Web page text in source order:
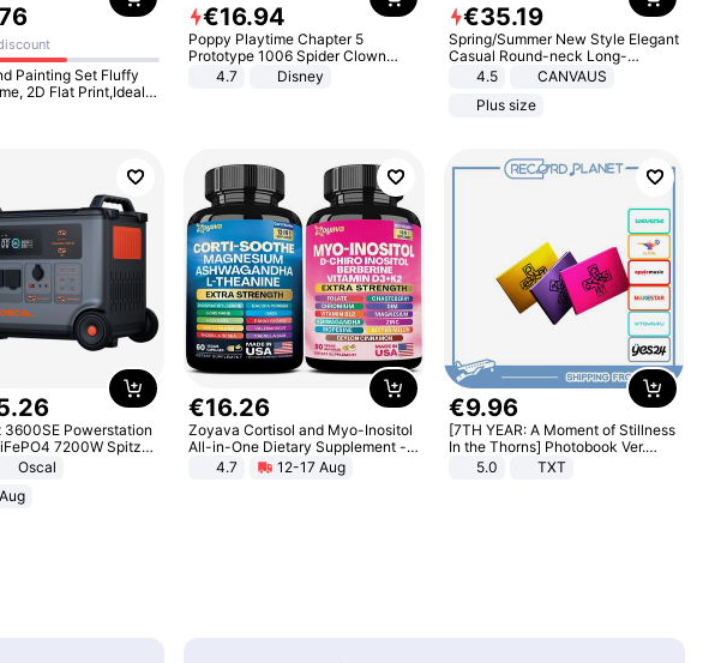
Set Fluffy
In Living Room,
€16.94
Poppy Playtime Chapter 5
Prototype 1006 Spider Clown
Plush Toy Soft Stuffed Doll Horror
Game Peripheral Gift for Kids Fans
4.7 Disney
€35.19
Spring/Summer New Style Elegant
Casual Round-neck Long-
sleeved Solid Color Women's
4.5
CANVAUS
Plus size
.26
3600SE Powerstation
7200W Spitze
Oscal
€16.26
Zoyava Cortisol and Myo-Inositol
All-in-One Dietary Supplement -
Multivitamin Combo with Extra
Strength Ingredients for Fitness &
4.7 12-17 Aug
€9.96
[7TH YEAR: A Moment of Stillness
In the Thorns] Photobook Ver.
[POB]5.0 TXT